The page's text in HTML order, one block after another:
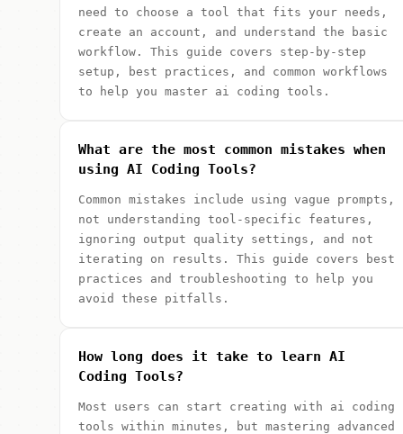
need to choose a tool that fits your needs,
create an account, and understand the basic
workflow. This guide covers step-by-step
setup, best practices, and common workflows
to help you master ai coding tools.
What are the most common mistakes when
using AI Coding Tools?
Common mistakes include using vague prompts,
not understanding tool-specific features,
ignoring output quality settings, and not
iterating on results. This guide covers best
practices and troubleshooting to help you
avoid these pitfalls.
How long does it take to learn AI
Coding Tools?
Most users can start creating with ai coding
tools within minutes, but mastering advanced